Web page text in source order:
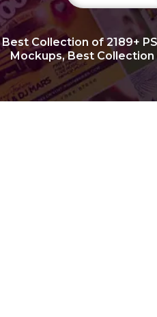
Best Collection of2189+
Mockups, Best Collection